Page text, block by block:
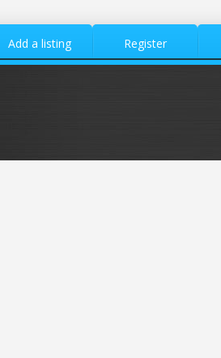
Add a listing Register